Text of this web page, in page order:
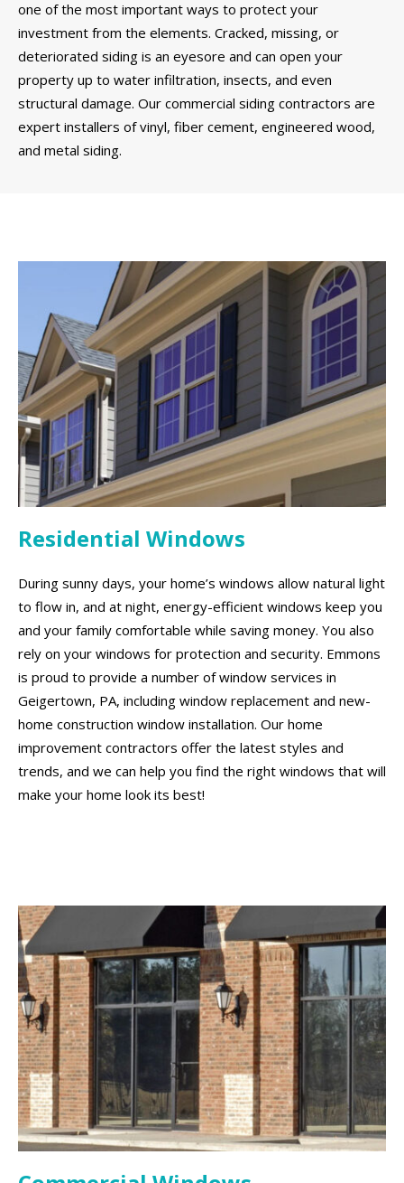
one of the most important ways to protect your
investment from the elements. Cracked, missing, or
deteriorated siding is an eyesore and can open your
property up to water infiltration, insects, and even
structural damage. Our commercial siding contractors are
expert installers of vinyl, fiber cement, engineered wood,
and metal siding.
Residential Windows
During sunny days, your home’s windows allow natural light
to flow in, and at night, energy-efficient windows keep you
and your family comfortable while saving money. You also
rely on your windows for protection and security. Emmons
is proud to provide a number of window services in
Geigertown, PA, including window replacement and new-
home construction window installation. Our home
improvement contractors offer the latest styles and
trends, and we can help you find the right windows that will
make your home look its best!